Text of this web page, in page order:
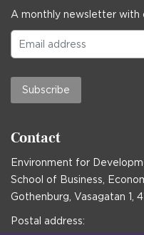
A monthly newsletter with
Subscribe
Contact
Environment for
School of Business,
Gothenburg, Vasagatan 1,
Postal address: